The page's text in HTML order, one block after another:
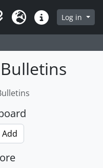
LanguageQuick linksLog in
Add